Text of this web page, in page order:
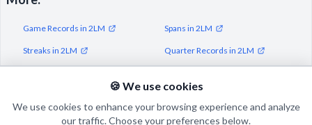
Game Records in 2LM Spans in 2LM
Streaks in 2LM Quarter Records in 2LM
🍪 We use cookies
We use cookies to enhance your browsing experience and analyze
our traffic. Choose your preferences below.